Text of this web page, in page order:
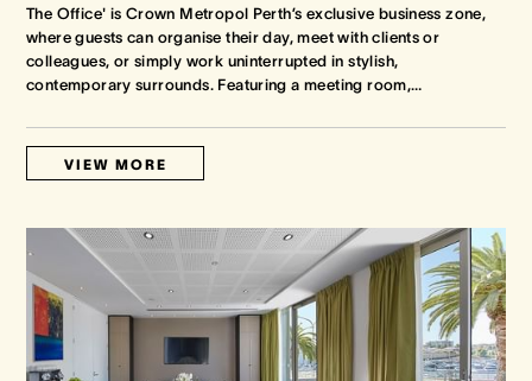
The Office' is Crown Metropol Perth’s exclusive business zone,
where guests can organise their day, meet with clients or
colleagues, or simply work uninterrupted in stylish,
contemporary surrounds. Featuring a meeting room,…
VIEW MORE